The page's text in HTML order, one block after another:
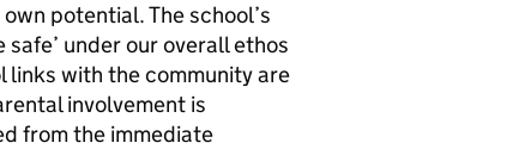
potential. The school’s
under our overall ethos
links with the community are
involvement is
from the immediate